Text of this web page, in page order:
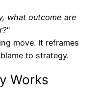
what outcome are
move. It reframes
to strategy.
Works